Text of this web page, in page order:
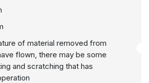
of material removed from
flown, there may be some
and scratching that has